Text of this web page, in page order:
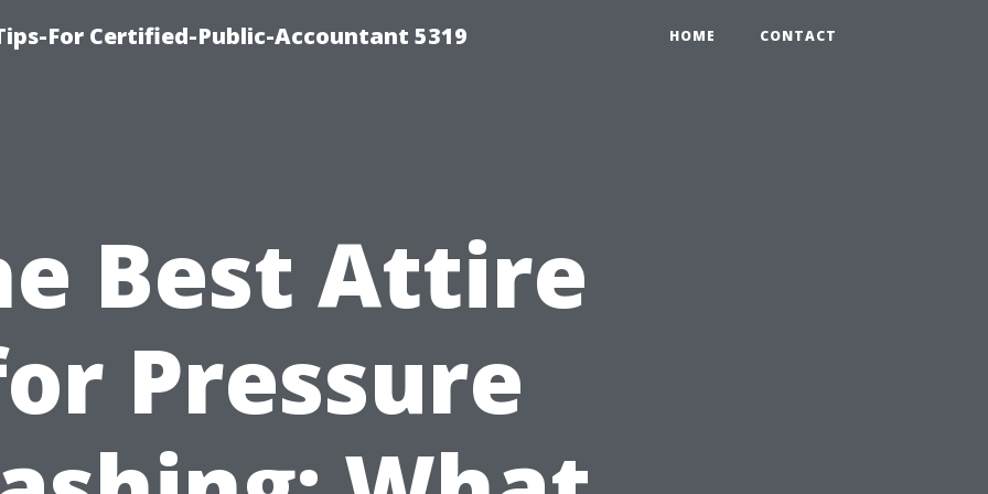
For Certified-Public-Accountant 5319 HOME CONTACT
Best Attire
Pressure